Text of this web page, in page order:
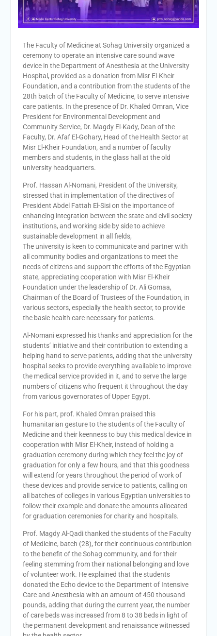
Deanship.
The Faculty of Medicine at Sohag University organized a
ceremony to operate an intensive care sound wave
device in the Department of Anesthesia at the University
Hospital, provided as a donation from Misr El-Kheir
Foundation, and a contribution from the students of the
28th batch of the Faculty of Medicine, to serve intensive
care patients. In the presence of Dr. Khaled Omran, Vice
President for Environmental Development and
Community Service, Dr. Magdy El-Kady, Dean of the
Faculty, Dr. Afaf El-Gohary, Head of the Health Sector at
Misr El-Kheir Foundation, and a number of faculty
members and students, in the glass hall at the old
university headquarters.
Prof. Hassan Al-Nomani, President of the University,
stressed that in implementation of the directives of
President Abdel Fattah El-Sisi on the importance of
enhancing integration between the state and civil society
institutions, and working side by side to achieve
sustainable development in all fields,
The university is keen to communicate and partner with
all community bodies and organizations to meet the
needs of citizens and support the efforts of the Egyptian
state, appreciating cooperation with Misr El-Kheir
Foundation under the leadership of Dr. Ali Gomaa,
Chairman of the Board of Trustees of the Foundation, in
various sectors, especially the health sector, to provide
the basic health care necessary for patients.
Al-Nomani expressed his thanks and appreciation for the
students’ initiative and their contribution to extending a
helping hand to serve patients, adding that the university
hospital seeks to provide everything available to improve
the medical service provided in it, and to serve the large
numbers of citizens who frequent it throughout the day
from various governorates of Upper Egypt.
For his part, prof. Khaled Omran praised this
humanitarian gesture to the students of the Faculty of
Medicine and their keenness to buy this medical device in
cooperation with Misr El-Kheir, instead of holding a
graduation ceremony during which they feel the joy of
graduation for only a few hours, and that this goodness
will extend for years throughout the period of work of
these devices and provide service to patients, calling on
all batches of colleges in various Egyptian universities to
follow their example and donate the amounts allocated
for graduation ceremonies for charity and hospitals.
Prof. Magdy Al-Qadi thanked the students of the Faculty
of Medicine, batch (28), for their continuous contribution
to the benefit of the Sohag community, and for their
feeling stemming from their national belonging and love
of volunteer work. He explained that the students
donated the Echo device to the Department of Intensive
Care and Anesthesia with an amount of 450 thousand
pounds, adding that during the current year, the number
of care beds was increased from 8 to 38 beds in light of
the permanent development and renaissance witnessed